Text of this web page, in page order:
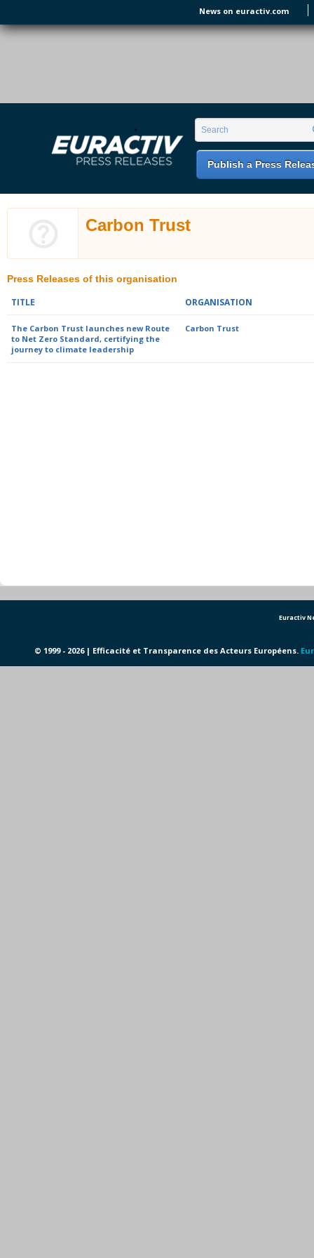
News on euractiv.com
Search form
Search
Publish a Press
Carbon Trust
Press Releases of this organisation
TITLE ORGANISATION
The Carbon Trust launches new Route
to Net Zero Standard, certifying the
journey to climate leadership
Carbon Trust
Euractiv
© 1999 - 2026 | Efficacité et Transparence des Acteurs Européens.